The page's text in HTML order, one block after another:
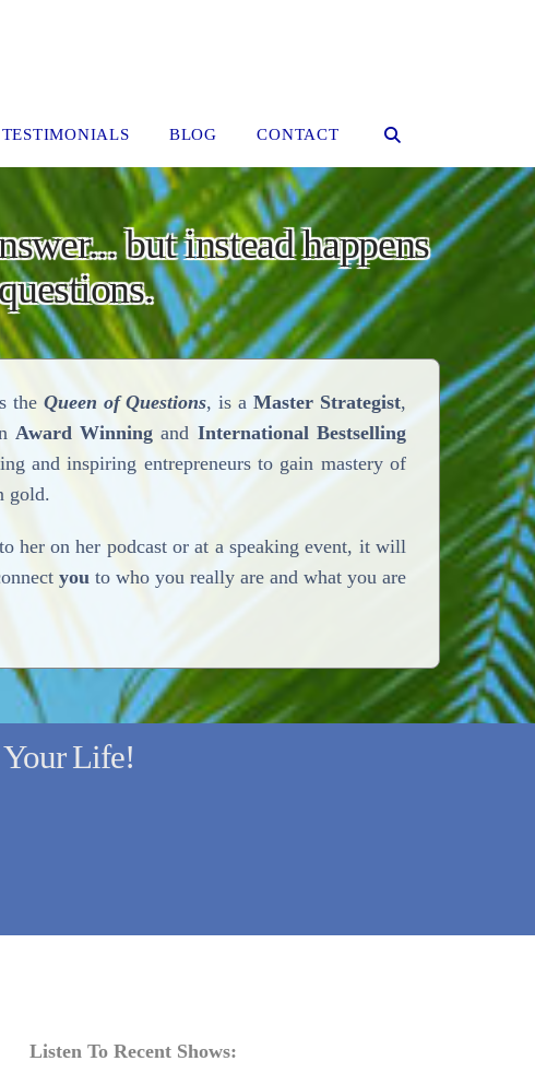
TESTIMONIALS BLOG CONTACT
but instead happens
the Queen of Questions, is aMaster Strategist,
Award Winning and International Bestselling
and inspiring entrepreneurs to gain mastery of
gold.
her on her podcast or at a speaking event, it will
you to who you really are and what you are
Life!
Listen To Recent Shows: